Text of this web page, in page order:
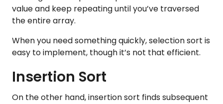
value and keep repeating until you’ve traversed
the entire array.
When you need something quickly, selection sort is
easy to implement, though it’s not that efficient.
Insertion Sort
On the other hand, insertion sort finds subsequent